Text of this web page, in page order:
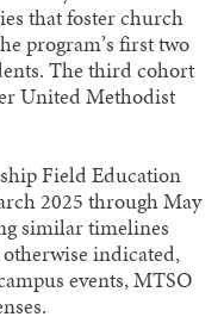
that foster church
program’s first two
The third cohort
United Methodist
Field Education
2025 through May
similar timelines
indicated,
events, MTSO